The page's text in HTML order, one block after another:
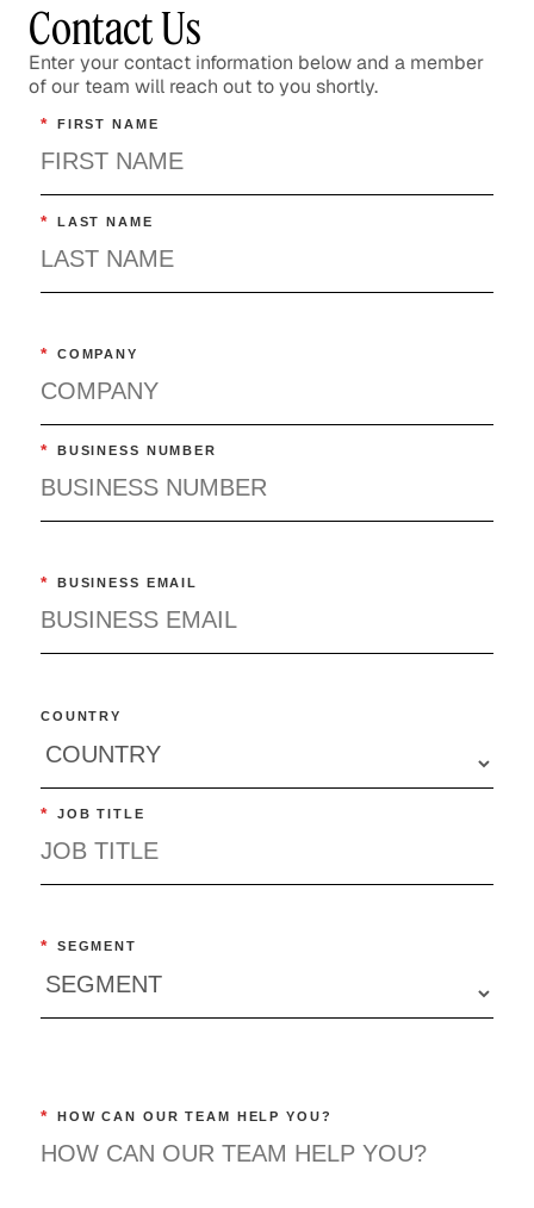
Contact Us
Enter your contact information below and a member
of our team will reach out to you shortly.
* FIRST NAME
* LAST NAME
* COMPANY
* BUSINESS NUMBER
* BUSINESS EMAIL
COUNTRY
* JOB TITLE
* SEGMENT
* HOW CAN OUR TEAM HELP YOU?